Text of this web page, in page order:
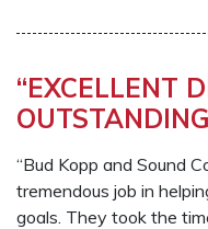
“EXCELLENT
“Bud Kopp and Sound
tremendous job in
goals. They took the